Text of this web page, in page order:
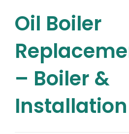
Oil Boiler
– Boiler &